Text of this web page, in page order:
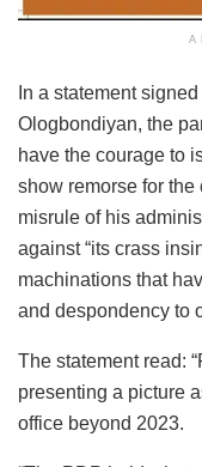
In a statement
Ologbondiyan, the
have the courage to
show remorse for the
misrule of his
against “its crass
machinations that
and despondency to
The statement read:
presenting a picture
office beyond 2023.